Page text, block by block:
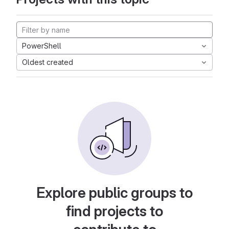
PowerShell
Oldest created
Explore public groups to
find projects to